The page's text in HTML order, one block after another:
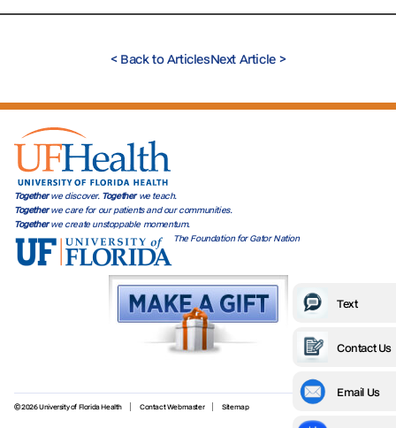
<Back to ArticlesNext Article >
Togetherwe discover. Togetherwe teach.
Togetherwe care for our patients and our communities.
Togetherwe create unstoppable momentum.
The Foundation for Gator Nation
© 2026 University of Florida Health Contact Webmaster Sitemap
Text
Contact Us
Email Us